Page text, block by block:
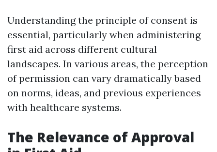
Understanding the principle of consent is
essential, particularly when administering
first aid across different cultural
landscapes. In various areas, the perception
of permission can vary dramatically based
on norms, ideas, and previous experiences
with healthcare systems.
The Relevance of Approval